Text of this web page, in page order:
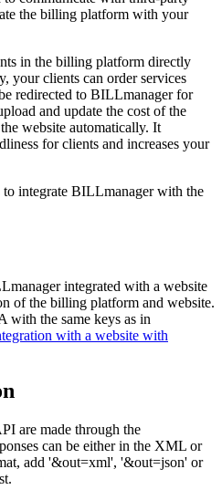
the billing platform with your
in the billing platform directly
your clients can order services
redirected to BILLmanager for
and update the cost of the
website automatically. It
for clients and increases your
integrate BILLmanager with the
integrated with a website
of the billing platform and website.
with the same keys as in
with a website with
are made through the
can be either in the XML or
add '&out=xml', '&out=json' or